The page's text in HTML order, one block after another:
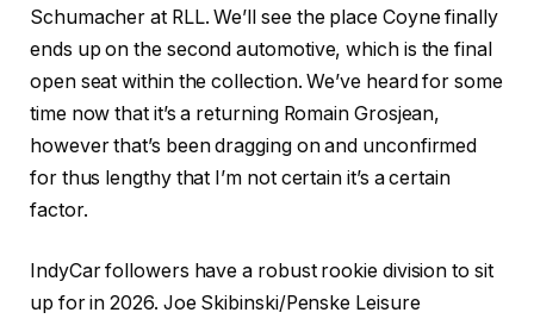
Schumacher at RLL. We’ll see the place Coyne finally
ends up on the second automotive, which is the final
open seat within the collection. We’ve heard for some
time now that it’s a returning Romain Grosjean,
however that’s been dragging on and unconfirmed
for thus lengthy that I’m not certain it’s a certain
factor.
IndyCar followers have a robust rookie division to sit
up for in 2026. Joe Skibinski/Penske Leisure